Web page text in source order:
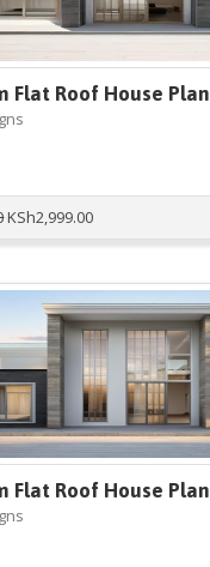
Flat Roof House Plan
Original
KSh15,000.00.
KSh2,999.00Current
KSh2,999.00.
Flat Roof House Plan